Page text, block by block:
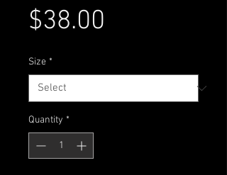
$38.00
Size *
Quantity *